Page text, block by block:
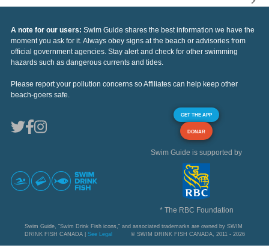
A note for our users: Swim Guide shares the best information we have the
moment you ask for it. Always obey signs at the beach or advisories from
official government agencies. Stay alert and check for other swimming
hazards such as dangerous currents and tides.
Please report your pollution concerns so Affiliates can help keep other
beach-goers safe.
GET THE APP
DONAR
Swim Guide is supported by
* The RBC Foundation
Swim Guide, "Swim Drink Fish icons," and associated trademarks are owned by SWIM
DRINK FISH CANADA | See Legal © SWIM DRINK FISH CANADA, 2011 - 2026